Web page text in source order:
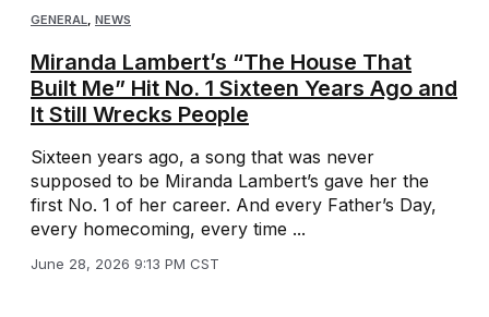
GENERAL NEWS
Miranda Lambert’s “The House That
Built Me” Hit No. 1 Sixteen Years Ago and
It Still Wrecks People
Sixteen years ago, a song that was never
supposed to be Miranda Lambert’s gave her the
first No. 1 of her career. And every Father’s Day,
every homecoming, every time ...
June 28, 2026 9:13 PM CST